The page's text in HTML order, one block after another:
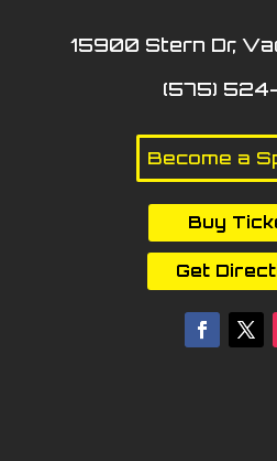
15900 Stern Dr,
(575)
Become a
Buy
Get